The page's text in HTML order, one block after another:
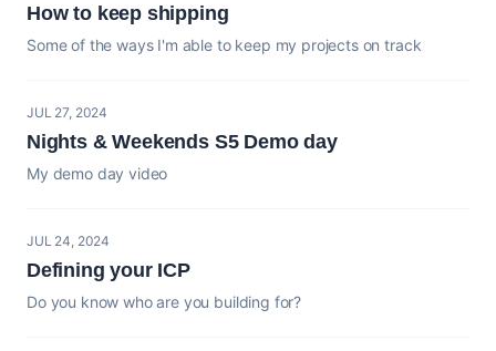
How to keep shipping
Some of the ways I'm able to keep my projects on track
JUL 27, 2024
Nights & Weekends S5 Demo day
My demo day video
JUL 24, 2024
Defining your ICP
Do you know who are you building for?